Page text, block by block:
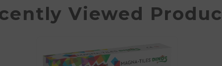
Viewed